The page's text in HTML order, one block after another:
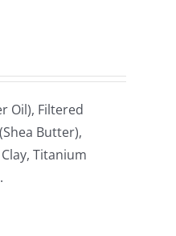
Oil), Filtered
Butter),
Titanium